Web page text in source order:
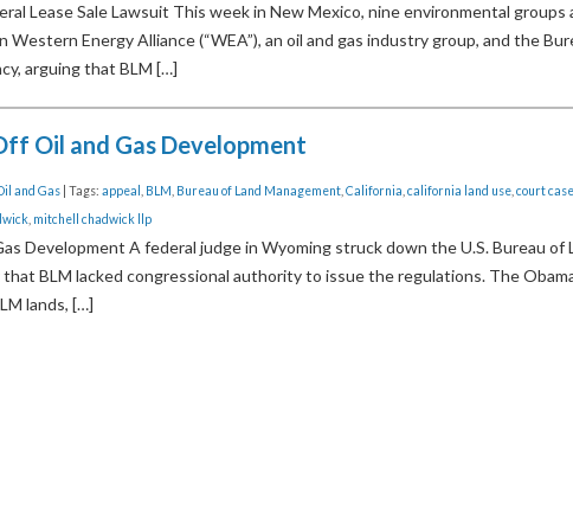
Lease Sale Lawsuit This week in New Mexico, nine environmental groups
Energy Alliance (“WEA”), an oil and gas industry group, and the
arguing that BLM […]
Oil and Gas Development
and Gas | Tags: appeal BLM Bureau of Land Management California california land use court case
mitchell chadwick llp
Development A federal judge in Wyoming struck down the U.S. Bureau of
BLM lacked congressional authority to issue the regulations. The
lands, […]